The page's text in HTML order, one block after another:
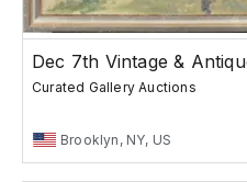
Dec 7th Vintage &
Curated Gallery Auctions
Brooklyn, NY, US